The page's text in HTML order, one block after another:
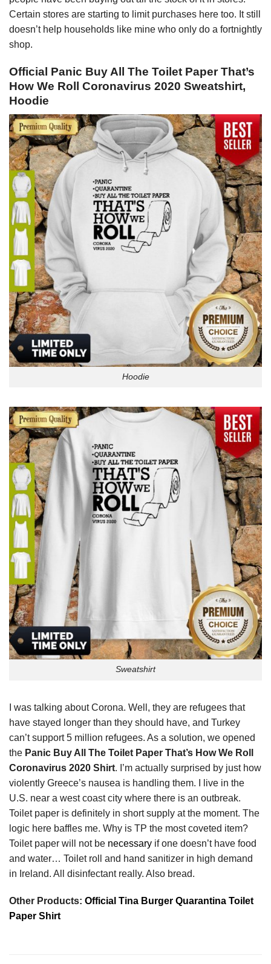
Certain stores are starting to limit purchases here too. It still
doesn’t help households like mine who only do a fortnightly
shop.
Official Panic Buy All The Toilet Paper That’s
How We Roll Coronavirus 2020 Sweatshirt,
Hoodie
Hoodie
Sweatshirt
I was talking about Corona. Well, they are refugees that
have stayed longer than they should have, and Turkey
can’t support 5 million refugees. As a solution, we opened
the Panic Buy All The Toilet Paper That’s How We Roll
Coronavirus 2020 Shirt. I’m actually surprised by just how
violently Greece’s nausea is handling them. I live in the
U.S. near a west coast city where there is an outbreak.
Toilet paper is definitely in short supply at the moment. The
logic here baffles me. Why is TP the most coveted item?
Toilet paper will not be necessary if one doesn’t have food
and water… Toilet roll and hand sanitizer in high demand
in Ireland. All disinfectant really. Also bread.
Other Products: Official Tina Burger Quarantina Toilet
Paper Shirt